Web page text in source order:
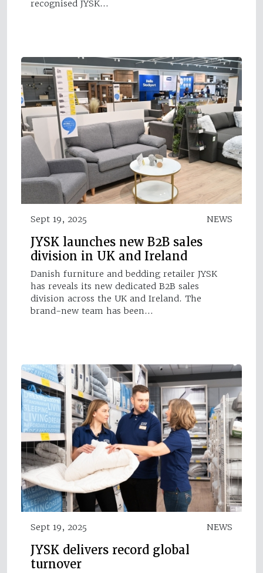
recognised JYSK…
Sept 19, 2025 NEWS
JYSK launches new B2B sales
division in UK and Ireland
Danish furniture and bedding retailer JYSK
has reveals its new dedicated B2B sales
division across the UK and Ireland. The
brand-new team has been…
Sept 19, 2025 NEWS
JYSK delivers record global
turnover